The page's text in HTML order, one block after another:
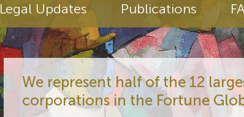
Legal Updates Publications
We represent half of the 12
corporations in the Fortune